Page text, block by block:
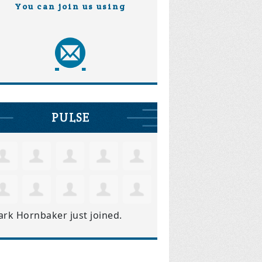
You can join us using
PULSE
Hornbaker just joined.